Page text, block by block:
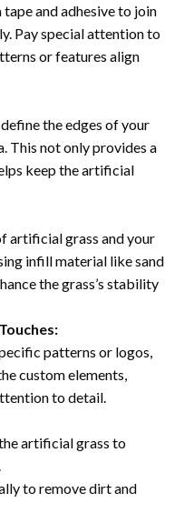
and adhesive to join
Pay special attention to
or features align
the edges of your
This not only provides a
keep the artificial
artificial grass and your
infill material like sand
the grass’s stability
patterns or logos,
custom elements,
to detail.
artificial grass to
to remove dirt and